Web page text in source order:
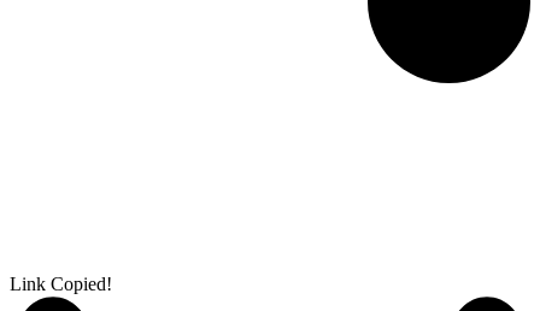
Link Copied!